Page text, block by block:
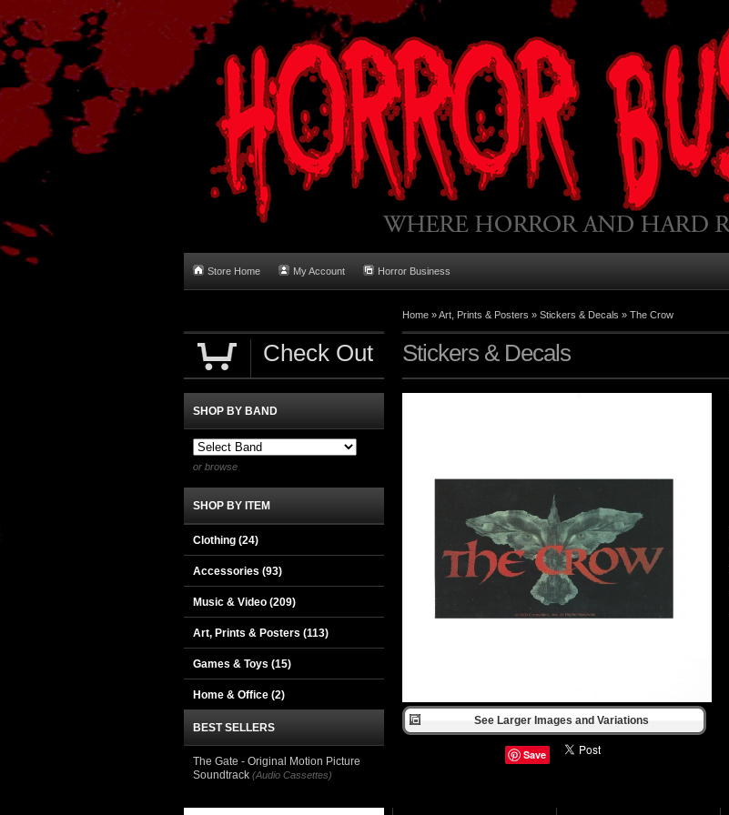
Store Home My Account Horror Business
Home »Art, Prints & Posters » Stickers & Decals » The Crow
Stickers & Decals
See Larger Images and Variations
Save
Check Out
SHOP BY BAND
or browse
SHOP BY ITEM
Clothing (24)
Accessories (93)
Music & Video (209)
Art, Prints & Posters (113)
Games & Toys (15)
Home & Office (2)
BEST SELLERS
The Gate - Original Motion Picture
Soundtrack (Audio Cassettes)